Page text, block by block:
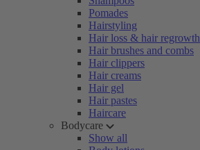
Pomades
Hairstyling
Hair loss & hair regrowth
Hair brushes and combs
Hair clippers
Hair creams
Hair gel
Hair pastes
Haircare
Bodycare
Show all